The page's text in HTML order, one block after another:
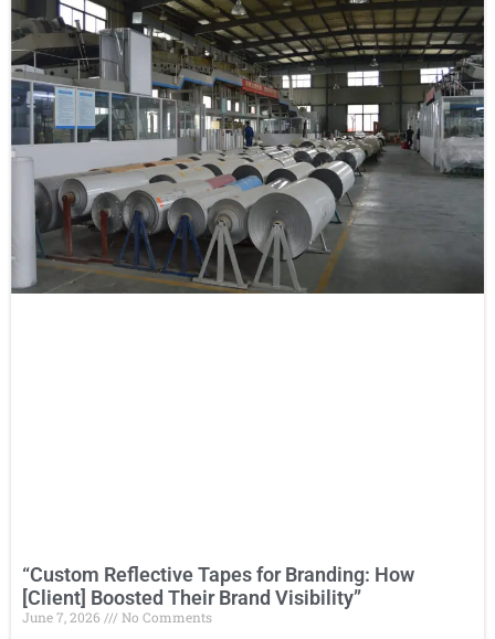
“Custom Reflective Tapes for Branding: How
[Client] Boosted Their Brand Visibility”
June 7, 2026
No Comments